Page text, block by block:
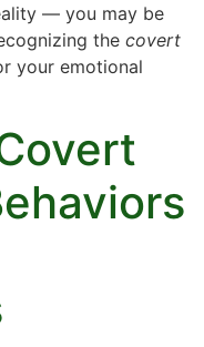
— you may be
the covert
your emotional